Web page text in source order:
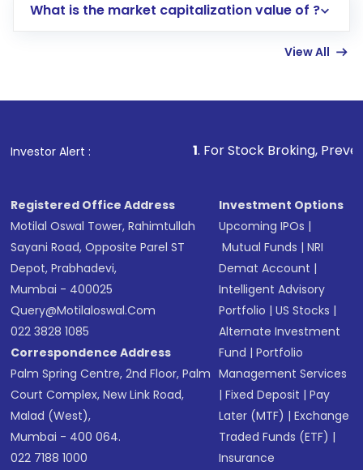
account gets activated in a few minutes to a
in shares of .
What is the market capitalization value of ?
View All
Investor Alert : . For Stock Broking, Prevent
Registered Office Address
Motilal Oswal Tower, Rahimtullah
Sayani Road, Opposite Parel ST
Depot, Prabhadevi,
Mumbai - 400025
Query@motilaloswal.com
022 3828 1085
Correspondence Address
Palm Spring Centre, 2nd Floor, Palm
Court Complex, New Link Road,
Malad (West),
Mumbai - 400 064.
022 7188 1000
Investment Options
Upcoming IPOs |
Mutual Funds |NRI
Demat Account |
Intelligent Advisory
Portfolio |US Stocks |
Alternate Investment
Fund |Portfolio
Management Services
|Fixed Deposit |Pay
Later (MTF) |Exchange
Traded Funds (ETF) |
Insurance